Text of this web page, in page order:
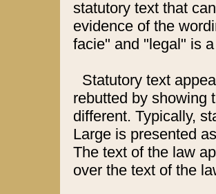
statutory text that
evidence of the
facie" and "legal" is
Statutory text
rebutted by showing
different. Typically,
Large is presented
The text of the law
over the text of the